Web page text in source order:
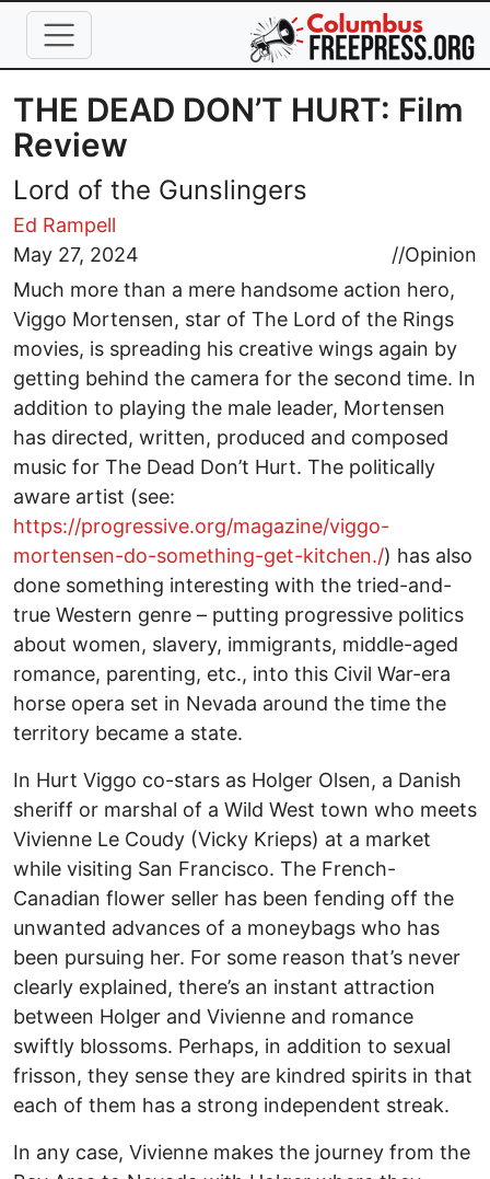
Skip to main content
THE DEAD DON’T HURT: Film
Review
Lord of the Gunslingers
Ed Rampell
May 27, 2024
//Opinion
Much more than a mere handsome action hero,
Viggo Mortensen, star of The Lord of the Rings
movies, is spreading his creative wings again by
getting behind the camera for the second time. In
addition to playing the male leader, Mortensen
has directed, written, produced and composed
music for The Dead Don’t Hurt. The politically
aware artist (see:
https://progressive.org/magazine/viggo-
mortensen-do-something-get-kitchen./) has also
done something interesting with the tried-and-
true Western genre – putting progressive politics
about women, slavery, immigrants, middle-aged
romance, parenting, etc., into this Civil War-era
horse opera set in Nevada around the time the
territory became a state.
In Hurt Viggo co-stars as Holger Olsen, a Danish
sheriff or marshal of a Wild West town who meets
Vivienne Le Coudy (Vicky Krieps) at a market
while visiting San Francisco. The French-
Canadian flower seller has been fending off the
unwanted advances of a moneybags who has
been pursuing her. For some reason that’s never
clearly explained, there’s an instant attraction
between Holger and Vivienne and romance
swiftly blossoms. Perhaps, in addition to sexual
frisson, they sense they are kindred spirits in that
each of them has a strong independent streak.
In any case, Vivienne makes the journey from the